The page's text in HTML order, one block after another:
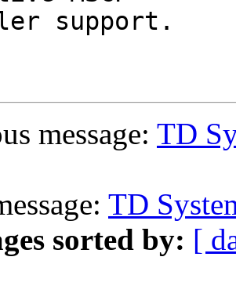
support.
message: TD
TD
sorted by: [